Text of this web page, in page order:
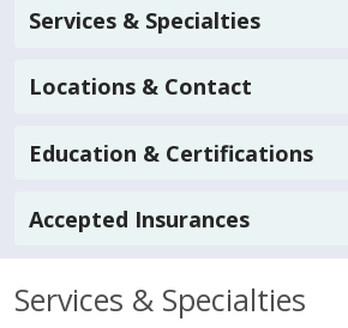
Services & Specialties
Locations & Contact
Education & Certifications
Accepted Insurances
Services & Specialties